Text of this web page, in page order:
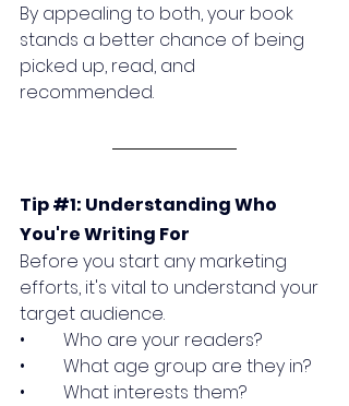
By appealing to both, your book
stands a better chance of being
picked up, read, and
recommended.
Tip #1: Understanding Who
You're Writing For
Before you start any marketing
efforts, it's vital to understand your
target audience.
•	Who are your readers?
•	What age group are they in?
•	What interests them?